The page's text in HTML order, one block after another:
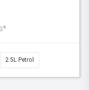
2.5L Petrol